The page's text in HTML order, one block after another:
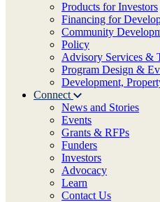
Products for Investors
Financing for
Community
Policy
Advisory Services &
Program Design &
Development,
Connect
News and Stories
Events
Grants & RFPs
Funders
Investors
Advocacy
Learn
Contact Us